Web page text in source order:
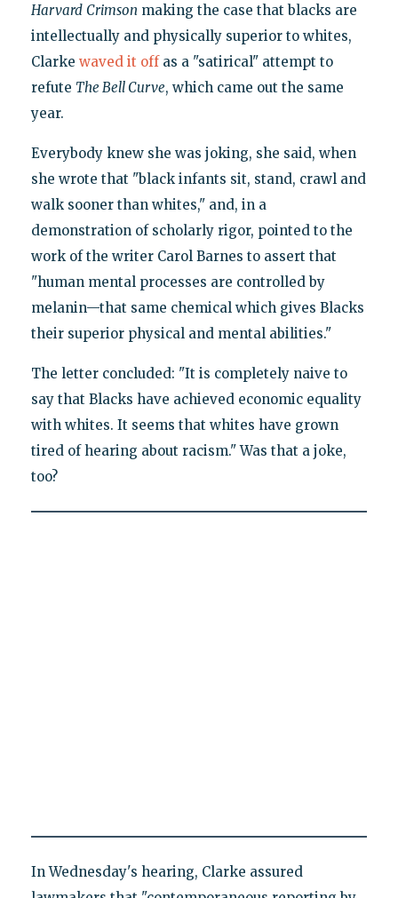
Harvard Crimson making the case that blacks are
intellectually and physically superior to whites,
Clarke waved it offas a "satirical" attempt to
refute The Bell Curve, which came out the same
year.
Everybody knew she was joking, she said, when
she wrote that "black infants sit, stand, crawl and
walk sooner than whites," and, in a
demonstration of scholarly rigor, pointed to the
work of the writer Carol Barnes to assert that
"human mental processes are controlled by
melanin—that same chemical which gives Blacks
their superior physical and mental abilities."
The letter concluded: "It is completely naive to
say that Blacks have achieved economic equality
with whites. It seems that whites have grown
tired of hearing about racism." Was that a joke,
too?
In Wednesday's hearing, Clarke assured